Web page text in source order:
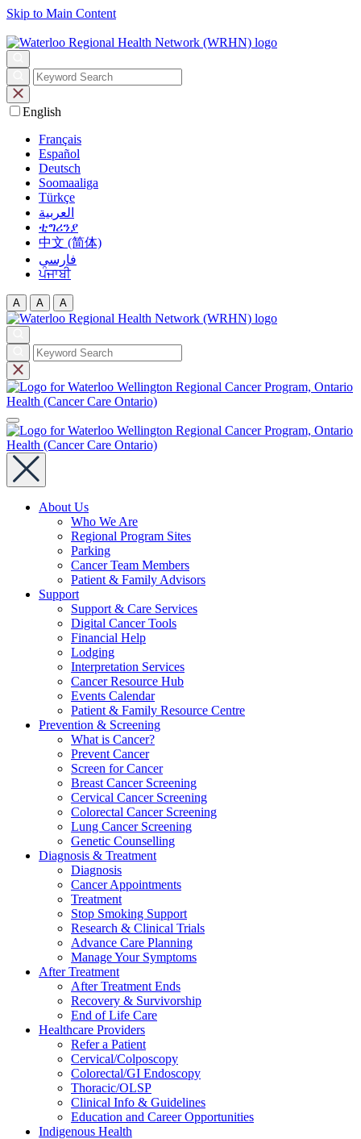
Skip to Main Content
English
Français
Español
Deutsch
Soomaaliga
Türkçe
العربية‏
ቲግሪንያ
中文 (简体)
فارسی
ਪੰਜਾਬੀ
A A A
About Us
Who We Are
Regional Program Sites
Parking
Cancer Team Members
Patient & Family Advisors
Support
Support & Care Services
Digital Cancer Tools
Financial Help
Lodging
Interpretation Services
Cancer Resource Hub
Events Calendar
Patient & Family Resource Centre
Prevention & Screening
What is Cancer?
Prevent Cancer
Screen for Cancer
Breast Cancer Screening
Cervical Cancer Screening
Colorectal Cancer Screening
Lung Cancer Screening
Genetic Counselling
Diagnosis & Treatment
Diagnosis
Cancer Appointments
Treatment
Stop Smoking Support
Research & Clinical Trials
Advance Care Planning
Manage Your Symptoms
After Treatment
After Treatment Ends
Recovery & Survivorship
End of Life Care
Healthcare Providers
Refer a Patient
Cervical/Colposcopy
Colorectal/GI Endoscopy
Thoracic/OLSP
Clinical Info & Guidelines
Education and Career Opportunities
Indigenous Health